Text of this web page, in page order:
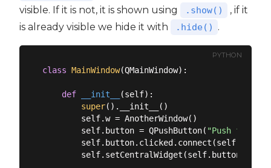
visible. If it is not, it is shown using
.show()
, if it
is already visible we hide it with
.hide() .
PYTHON
class MainWindow(QMainWindow):
def __init__ (self):
super().__init__()
        self.w = AnotherWindow()
        self.button = QPushButton(
"Push for
        self.setCentralWidget(self.button)